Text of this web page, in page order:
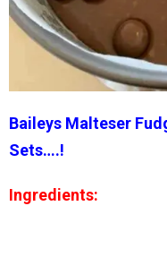
Baileys Malteser
Sets….!
Ingredients: